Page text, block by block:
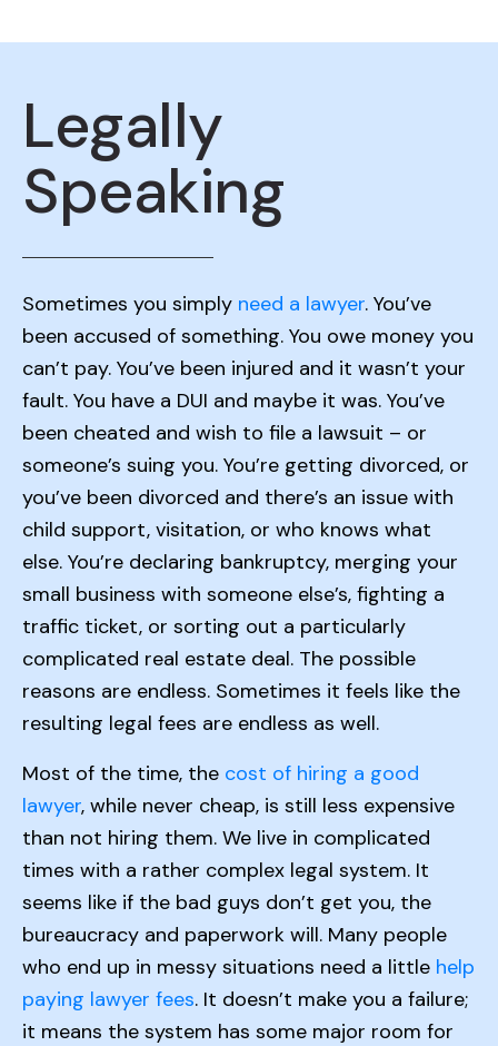
Legally
Speaking
Sometimes you simply need a lawyer. You’ve
been accused of something. You owe money you
can’t pay. You’ve been injured and it wasn’t your
fault. You have a DUI and maybe it was. You’ve
been cheated and wish to file a lawsuit – or
someone’s suing you. You’re getting divorced, or
you’ve been divorced and there’s an issue with
child support, visitation, or who knows what
else. You’re declaring bankruptcy, merging your
small business with someone else’s, fighting a
traffic ticket, or sorting out a particularly
complicated real estate deal. The possible
reasons are endless. Sometimes it feels like the
resulting legal fees are endless as well.
Most of the time, the cost of hiring a good
lawyer, while never cheap, is still less expensive
than not hiring them. We live in complicated
times with a rather complex legal system. It
seems like if the bad guys don’t get you, the
bureaucracy and paperwork will. Many people
who end up in messy situations need a little help
paying lawyer fees. It doesn’t make you a failure;
it means the system has some major room for